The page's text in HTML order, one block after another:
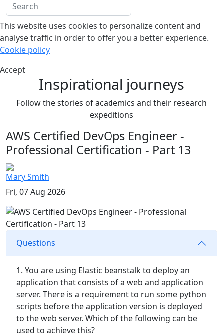
This website uses cookies to personalize content and
analyse traffic in order to offer you a better experience.
Cookie policy
Accept
Inspirational journeys
Follow the stories of academics and their research
expeditions
AWS Certified DevOps Engineer -
Professional Certification - Part 13
Mary Smith
Fri, 07 Aug 2026
Questions
1. You are using Elastic beanstalk to deploy an
application that consists of a web and application
server. There is a requirement to run some python
scripts before the application version is deployed
to the web server. Which of the following can be
used to achieve this?